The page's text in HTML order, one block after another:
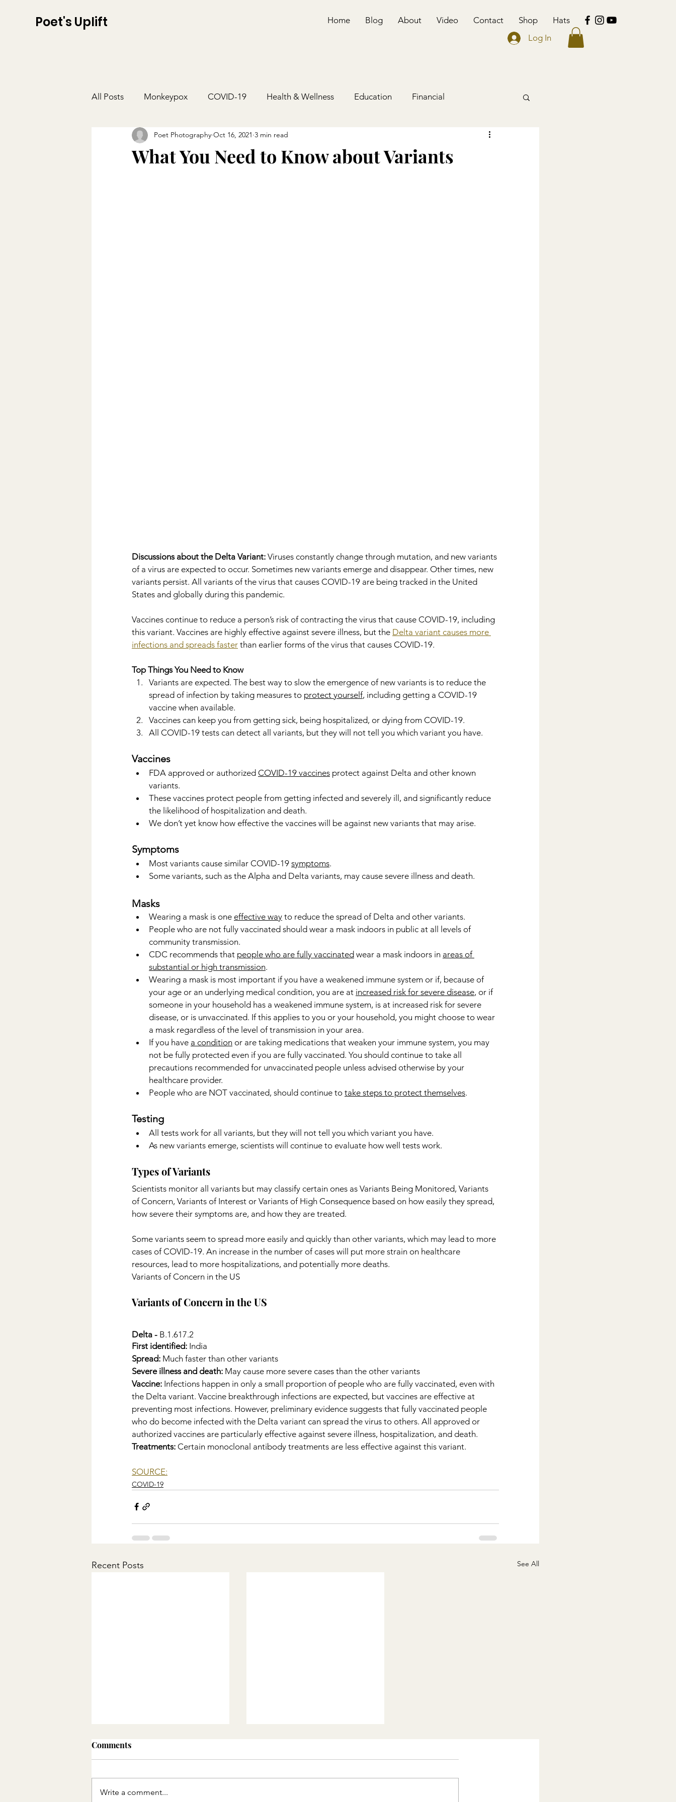
Poet's Uplift Home Blog About Video Contact Shop
Hats
Log In
All Posts Monkeypox COVID-19 Health & Wellness Education Financial
What You Need to Know about Variants
Poet Photography Oct 16, 2021 3 min read
Discussions about the Delta Variant: Viruses constantly change through mutation, and new variants
of a virus are expected to occur. Sometimes new variants emerge and disappear. Other times, new
variants persist. All variants of the virus that causes COVID-19 are being tracked in the United
States and globally during this pandemic.
Vaccines continue to reduce a person’s risk of contracting the virus that cause COVID-19, including
this variant. Vaccines are highly effective against severe illness, but the Delta variant causes more
infections and spreads faster than earlier forms of the virus that causes COVID-19.
Top Things You Need to Know
Variants are expected. The best way to slow the emergence of new variants is to reduce the
spread of infection by taking measures to protect yourself, including getting a COVID-19
vaccine when available.
Vaccines can keep you from getting sick, being hospitalized, or dying from COVID-19.
All COVID-19 tests can detect all variants, but they will not tell you which variant you have.
Vaccines
FDA approved or authorized COVID-19 vaccines protect against Delta and other known
variants.
These vaccines protect people from getting infected and severely ill, and significantly reduce
the likelihood of hospitalization and death.
We don’t yet know how effective the vaccines will be against new variants that may arise.
Symptoms
Most variants cause similar COVID-19 symptoms.
Some variants, such as the Alpha and Delta variants, may cause severe illness and death.
Masks
Wearing a mask is one effective way to reduce the spread of Delta and other variants.
People who are not fully vaccinated should wear a mask indoors in public at all levels of
community transmission.
CDC recommends that people who are fully vaccinated wear a mask indoors in areas of
substantial or high transmission.
Wearing a mask is most important if you have a weakened immune system or if, because of
your age or an underlying medical condition, you are at increased risk for severe disease, or if
someone in your household has a weakened immune system, is at increased risk for severe
disease, or is unvaccinated. If this applies to you or your household, you might choose to wear
a mask regardless of the level of transmission in your area.
If you have a condition or are taking medications that weaken your immune system, you may
not be fully protected even if you are fully vaccinated. You should continue to take all
precautions recommended for unvaccinated people unless advised otherwise by your
healthcare provider.
People who are NOT vaccinated, should continue to take steps to protect themselves.
Testing
All tests work for all variants, but they will not tell you which variant you have.
As new variants emerge, scientists will continue to evaluate how well tests work.
Types of Variants
Scientists monitor all variants but may classify certain ones as Variants Being Monitored, Variants
of Concern, Variants of Interest or Variants of High Consequence based on how easily they spread,
how severe their symptoms are, and how they are treated.
Some variants seem to spread more easily and quickly than other variants, which may lead to more
cases of COVID-19. An increase in the number of cases will put more strain on healthcare
resources, lead to more hospitalizations, and potentially more deaths.
Variants of Concern in the US
Variants of Concern in the US
Delta - B.1.617.2
First identified: India
Spread: Much faster than other variants
Severe illness and death: May cause more severe cases than the other variants
Vaccine: Infections happen in only a small proportion of people who are fully vaccinated, even with
the Delta variant. Vaccine breakthrough infections are expected, but vaccines are effective at
preventing most infections. However, preliminary evidence suggests that fully vaccinated people
who do become infected with the Delta variant can spread the virus to others. All approved or
authorized vaccines are particularly effective against severe illness, hospitalization, and death.
Treatments: Certain monoclonal antibody treatments are less effective against this variant.
SOURCE:
COVID-19
Recent Posts See All
Comments
Write a comment...